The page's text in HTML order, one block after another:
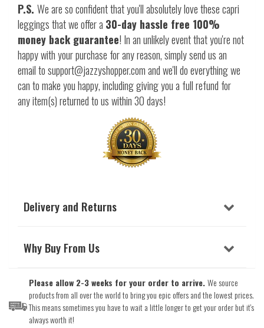
P.S. We are so confident that you'll absolutely love these capri
leggings that we offer a 30-day hassle free 100%
money back guarantee! In an unlikely event that you're not
happy with your purchase for any reason, simply send us an
email to support@jazzyshopper.com and we'll do everything we
can to make you happy, including giving you a full refund for
any item(s) returned to us within 30 days!
Delivery and Returns
Why Buy From Us
Please allow 2-3 weeks for your order to arrive.We source
products from all over the world to bring you epic offers and the lowest prices.
This means sometimes you have to wait a little longer to get your order but it's
always worth it!